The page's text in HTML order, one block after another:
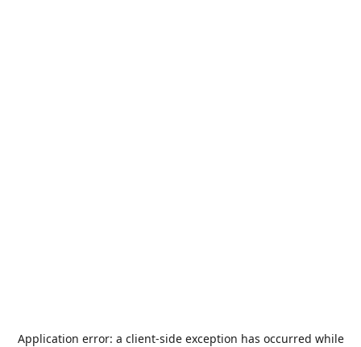
Application error: a client-side exception has occurred while